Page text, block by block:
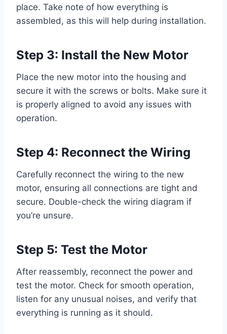
place. Take note of how everything is
assembled, as this will help during installation.
Step 3: Install the New Motor
Place the new motor into the housing and
secure it with the screws or bolts. Make sure it
is properly aligned to avoid any issues with
operation.
Step 4: Reconnect the Wiring
Carefully reconnect the wiring to the new
motor, ensuring all connections are tight and
secure. Double-check the wiring diagram if
you’re unsure.
Step 5: Test the Motor
After reassembly, reconnect the power and
test the motor. Check for smooth operation,
listen for any unusual noises, and verify that
everything is running as it should.